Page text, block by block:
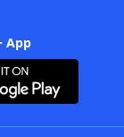
App